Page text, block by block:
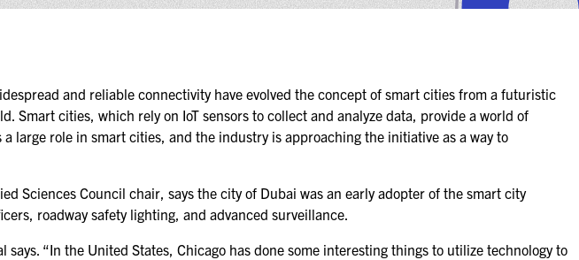
and reliable connectivity have evolved the concept of smart cities from a futuristic
Smart cities, which rely on IoT sensors to collect and analyze data, provide a world of
role in smart cities, and the industry is approaching the initiative as a way to
Sciences Council chair, says the city of Dubai was an early adopter of the smart city
roadway safety lighting, and advanced surveillance.
“In the United States, Chicago has done some interesting things to utilize technology to